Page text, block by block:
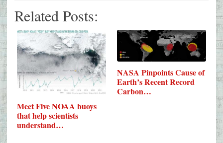
Related Posts:
Meet Five NOAA buoys
that help scientists
understand…
NASA Pinpoints Cause of
Earth’s Recent Record
Carbon…